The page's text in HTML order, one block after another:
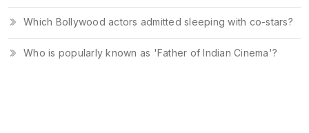
Which Bollywood actors admitted sleeping with co-stars?
Who is popularly known as 'Father of Indian Cinema'?